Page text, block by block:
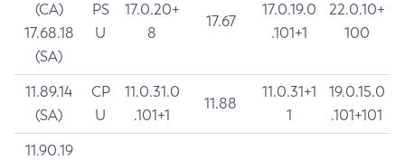
(CA)
17.68.18
(SA)
PS
U
17.0.20+
8
17.67
17.0.19.0
.101+1
22.0.10+
100
11.89.14
(SA)
CP
U
11.0.31.0
.101+1
11.88
11.0.31+1
1
19.0.15.0
.101+101
11.90.19